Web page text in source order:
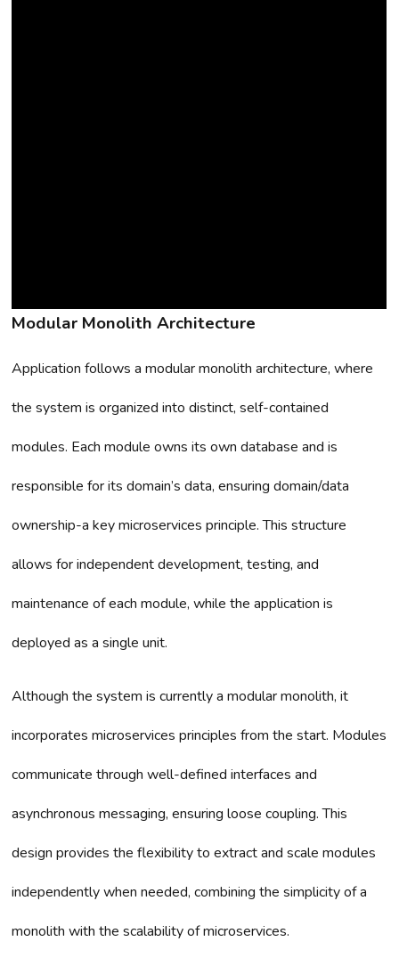
Modular Monolith Architecture
Application follows a modular monolith architecture, where
the system is organized into distinct, self-contained
modules. Each module owns its own database and is
responsible for its domain’s data, ensuring domain/data
ownership-a key microservices principle. This structure
allows for independent development, testing, and
maintenance of each module, while the application is
deployed as a single unit.
Although the system is currently a modular monolith, it
incorporates microservices principles from the start. Modules
communicate through well-defined interfaces and
asynchronous messaging, ensuring loose coupling. This
design provides the flexibility to extract and scale modules
independently when needed, combining the simplicity of a
monolith with the scalability of microservices.